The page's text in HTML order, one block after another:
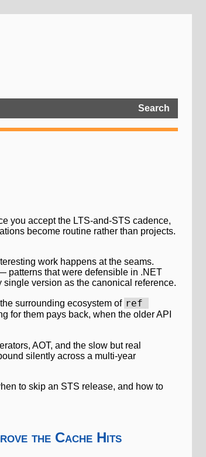
Search
you accept the LTS-and-STS cadence,
become routine rather than projects.
work happens at the seams.
patterns that were defensible in .NET
version as the canonical reference.
surrounding ecosystem of ref
for them pays back, when the older API
AOT, and the slow but real
silently across a multi-year
to skip an STS release, and how to
the Cache Hits